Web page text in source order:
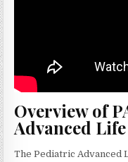
Overview of
Advanced
The Pediatric Advanced